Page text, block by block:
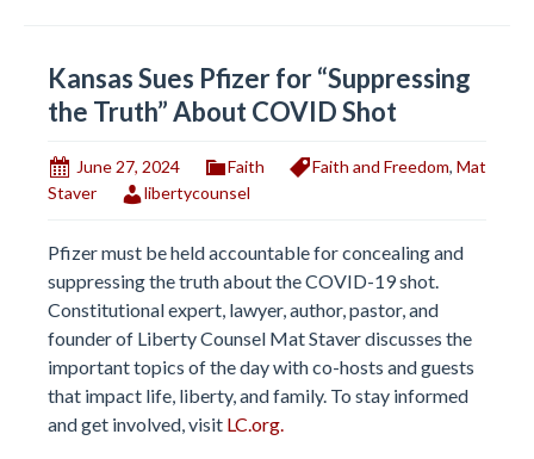
Kansas Sues Pfizer for “Suppressing
the Truth” About COVID Shot
June 27, 2024 Faith Faith and Freedom, Mat
Staver
libertycounsel
Pfizer must be held accountable for concealing and
suppressing the truth about the COVID-19 shot.
Constitutional expert, lawyer, author, pastor, and
founder of Liberty Counsel Mat Staver discusses the
important topics of the day with co-hosts and guests
that impact life, liberty, and family. To stay informed
and get involved, visit LC.org.